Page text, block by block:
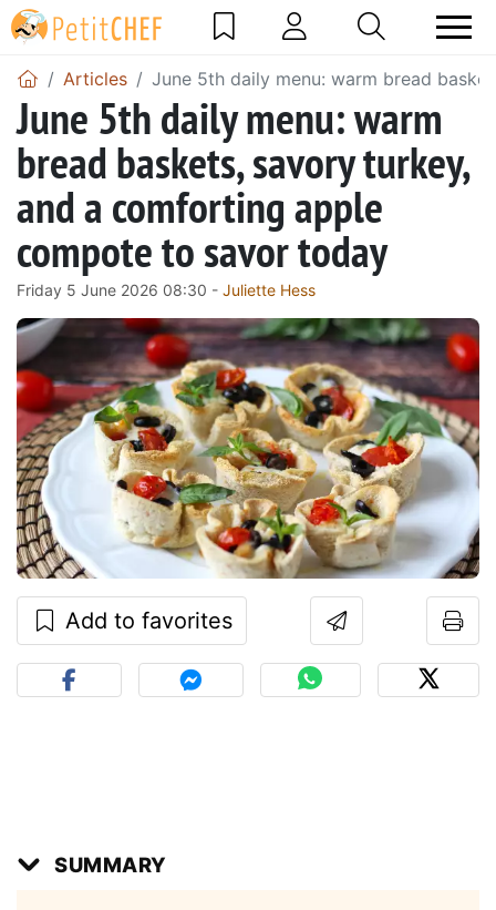
Articles June 5th daily menu: warm bread
June 5th daily menu: warm
bread baskets, savory turkey,
and a comforting apple
compote to savor today
Friday 5 June 2026 08:30 - Juliette Hess
Add to favorites
SUMMARY